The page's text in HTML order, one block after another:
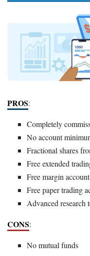
PROS:
Completely
No account
Fractional shares
Free extended
Free margin
Free paper trading
Advanced research
CONS:
No mutual funds